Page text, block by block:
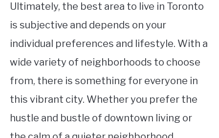
Ultimately, the best area to live in Toronto
is subjective and depends on your
individual preferences and lifestyle. With a
wide variety of neighborhoods to choose
from, there is something for everyone in
this vibrant city. Whether you prefer the
hustle and bustle of downtown living or